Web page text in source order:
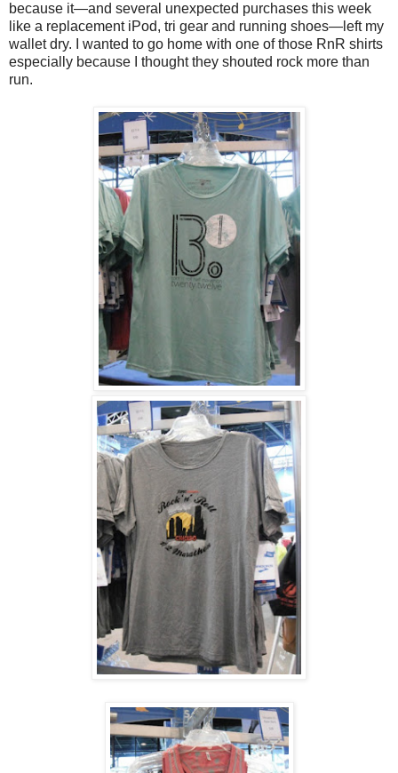
because it—and several unexpected purchases this week
like a replacement iPod, tri gear and running shoes—left my
wallet dry. I wanted to go home with one of those RnR shirts
especially because I thought they shouted rock more than
run.